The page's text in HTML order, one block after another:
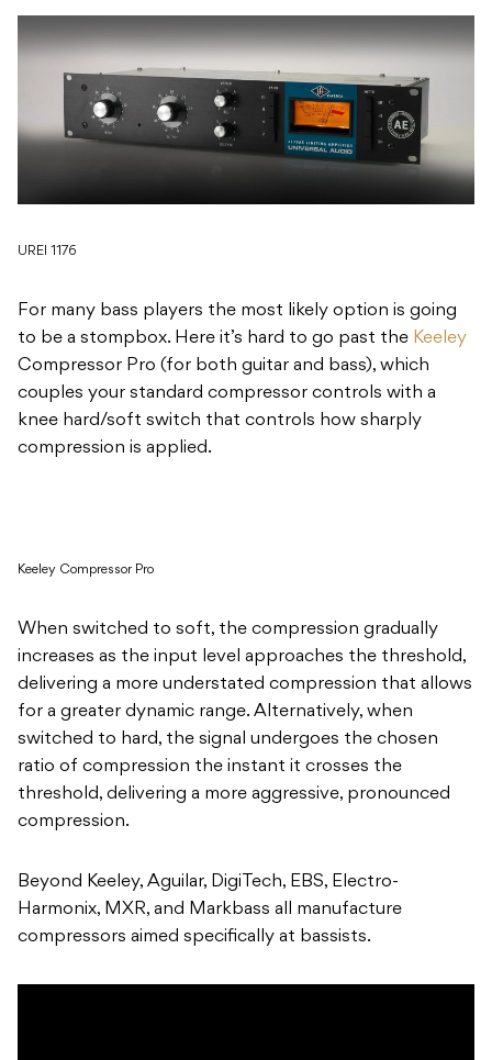
UREI 1176
For many bass players the most likely option is going
to be a stompbox. Here it’s hard to go past the Keeley
Compressor Pro (for both guitar and bass), which
couples your standard compressor controls with a
knee hard/soft switch that controls how sharply
compression is applied.
Keeley Compressor Pro
When switched to soft, the compression gradually
increases as the input level approaches the threshold,
delivering a more understated compression that allows
for a greater dynamic range. Alternatively, when
switched to hard, the signal undergoes the chosen
ratio of compression the instant it crosses the
threshold, delivering a more aggressive, pronounced
compression.
Beyond Keeley, Aguilar, DigiTech, EBS, Electro-
Harmonix, MXR, and Markbass all manufacture
compressors aimed specifically at bassists.